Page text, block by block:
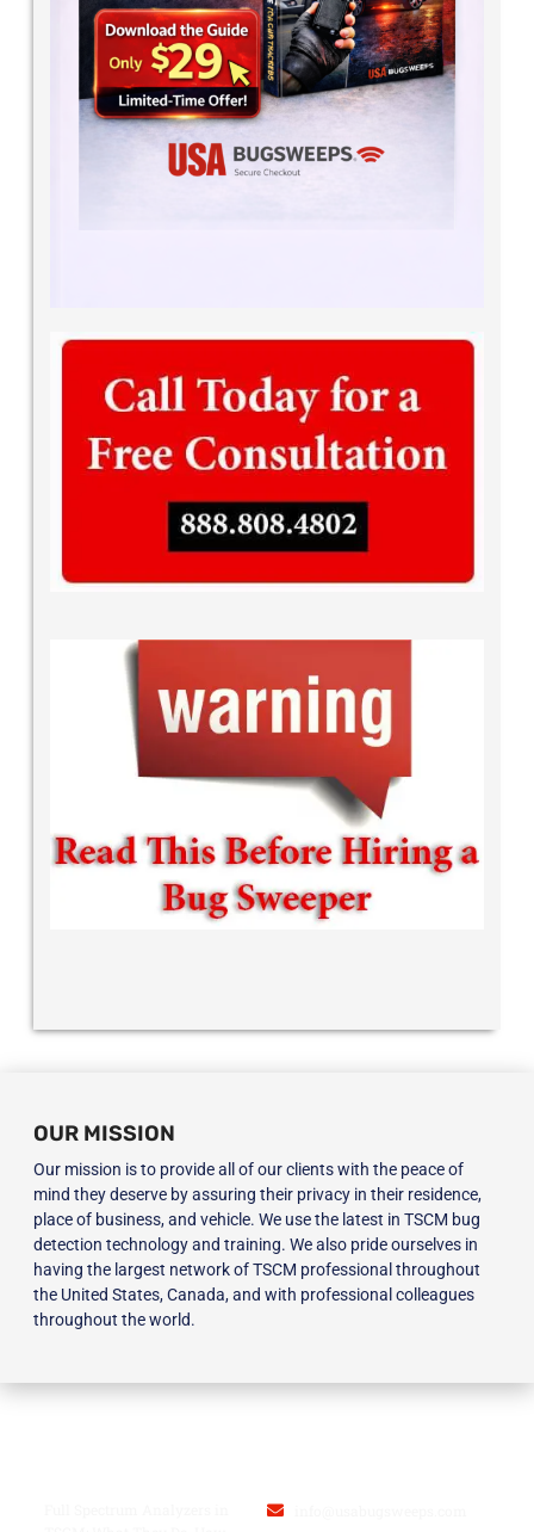
OUR MISSION
Our mission is to provide all of our clients with the peace of
mind they deserve by assuring their privacy in their residence,
place of business, and vehicle. We use the latest in TSCM bug
detection technology and training. We also pride ourselves in
having the largest network of TSCM professional throughout
the United States, Canada, and with professional colleagues
throughout the world.